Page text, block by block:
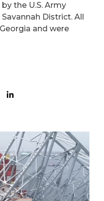
the U.S. Army
District. All
and were